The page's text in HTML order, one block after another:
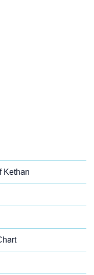
Kethan